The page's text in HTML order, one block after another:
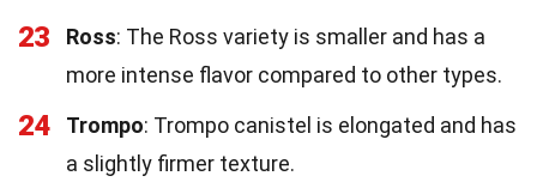
23 Ross: The Ross variety is smaller and has a
more intense flavor compared to other types.
24 Trompo: Trompo canistel is elongated and has
a slightly firmer texture.